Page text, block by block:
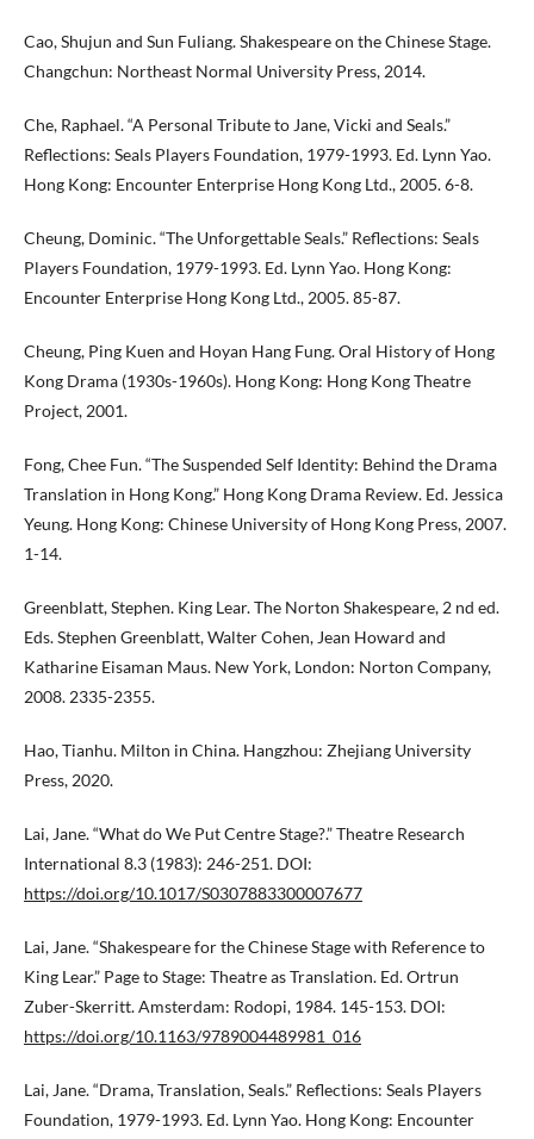
Cao, Shujun and Sun Fuliang. Shakespeare on the Chinese Stage.
Changchun: Northeast Normal University Press, 2014.
Che, Raphael. “A Personal Tribute to Jane, Vicki and Seals.”
Reflections: Seals Players Foundation, 1979-1993. Ed. Lynn Yao.
Hong Kong: Encounter Enterprise Hong Kong Ltd., 2005. 6-8.
Cheung, Dominic. “The Unforgettable Seals.” Reflections: Seals
Players Foundation, 1979-1993. Ed. Lynn Yao. Hong Kong:
Encounter Enterprise Hong Kong Ltd., 2005. 85-87.
Cheung, Ping Kuen and Hoyan Hang Fung. Oral History of Hong
Kong Drama (1930s-1960s). Hong Kong: Hong Kong Theatre
Project, 2001.
Fong, Chee Fun. “The Suspended Self Identity: Behind the Drama
Translation in Hong Kong.” Hong Kong Drama Review. Ed. Jessica
Yeung. Hong Kong: Chinese University of Hong Kong Press, 2007.
1-14.
Greenblatt, Stephen. King Lear. The Norton Shakespeare, 2 nd ed.
Eds. Stephen Greenblatt, Walter Cohen, Jean Howard and
Katharine Eisaman Maus. New York, London: Norton Company,
2008. 2335-2355.
Hao, Tianhu. Milton in China. Hangzhou: Zhejiang University
Press, 2020.
Lai, Jane. “What do We Put Centre Stage?.” Theatre Research
International 8.3 (1983): 246-251. DOI:
https://doi.org/10.1017/S0307883300007677
Lai, Jane. “Shakespeare for the Chinese Stage with Reference to
King Lear.” Page to Stage: Theatre as Translation. Ed. Ortrun
Zuber-Skerritt. Amsterdam: Rodopi, 1984. 145-153. DOI:
https://doi.org/10.1163/9789004489981_016
Lai, Jane. “Drama, Translation, Seals.” Reflections: Seals Players
Foundation, 1979-1993. Ed. Lynn Yao. Hong Kong: Encounter